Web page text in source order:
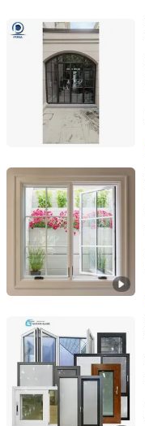
Shenzhen Prima
Guangdong, China
Shenzhen Prima
Guangdong, China
Jiangsu Guoxin Glass
Jiangsu, China